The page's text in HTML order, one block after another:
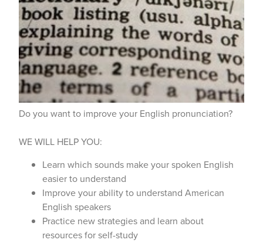
Do you want to improve your English pronunciation?
WE WILL HELP YOU:
Learn which sounds make your spoken English
easier to understand
Improve your ability to understand American
English speakers
Practice new strategies and learn about
resources for self-study